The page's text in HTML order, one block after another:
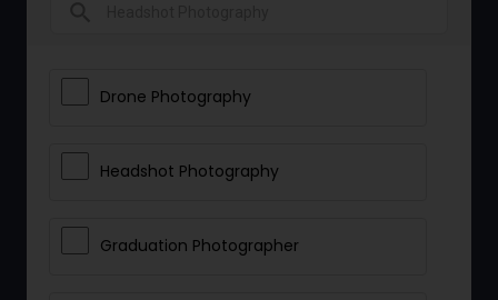
Drone Photography
Headshot Photography
Graduation Photographer